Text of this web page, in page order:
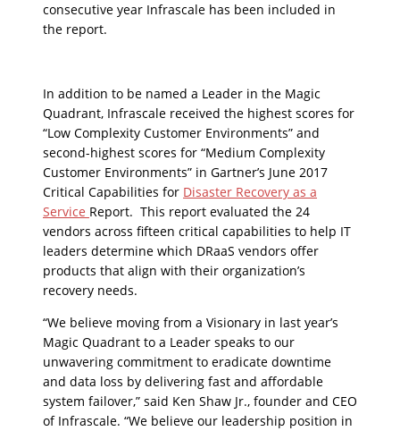
consecutive year Infrascale has been included in
the report.
In addition to be named a Leader in the Magic
Quadrant, Infrascale received the highest scores for
“Low Complexity Customer Environments” and
second-highest scores for “Medium Complexity
Customer Environments” in Gartner’s June 2017
Critical Capabilities for Disaster Recovery as a
Service Report. This report evaluated the 24
vendors across fifteen critical capabilities to help IT
leaders determine which DRaaS vendors offer
products that align with their organization’s
recovery needs.
“We believe moving from a Visionary in last year’s
Magic Quadrant to a Leader speaks to our
unwavering commitment to eradicate downtime
and data loss by delivering fast and affordable
system failover,” said Ken Shaw Jr., founder and CEO
of Infrascale. “We believe our leadership position in